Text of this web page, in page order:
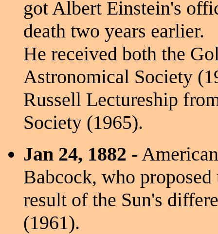
got Albert Einstein's
death two years earlier.
He received both the
Astronomical Society
Russell Lectureship
Society (1965).
Jan 24, 1882 -
Babcock, who
result of the Sun's
(1961).